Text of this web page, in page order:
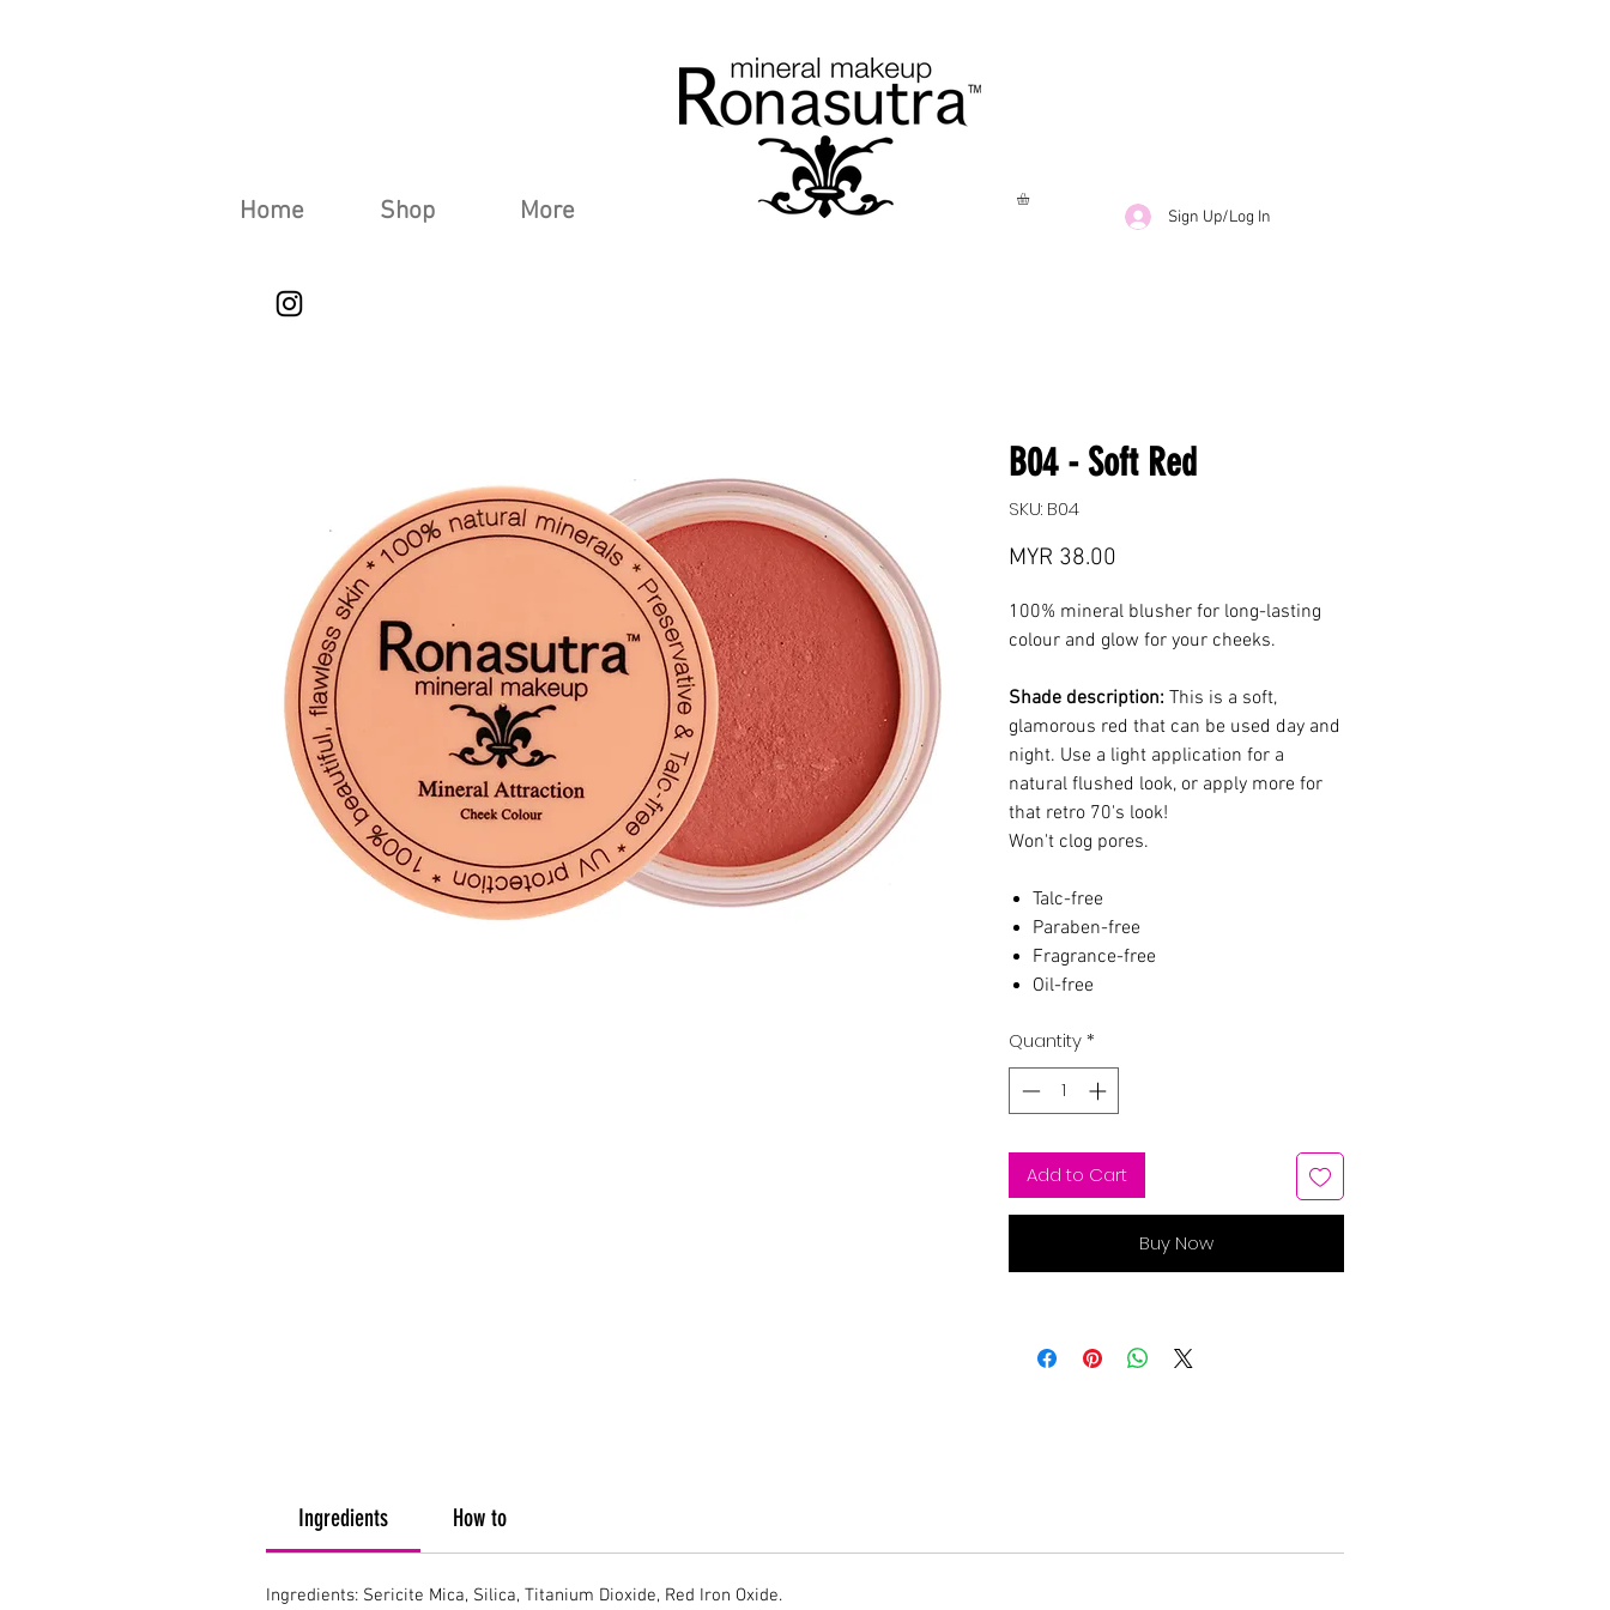
Sign Up/Log In
Home Shop More
B04 - Soft Red
SKU: B04
MYR 38.00
100% mineral blusher for long-lasting
colour and glow for your cheeks.
Shade description: This is a soft,
glamorous red that can be used day and
night. Use a light application for a
natural flushed look, or apply more for
that retro 70's look!
Won't clog pores.
Talc-free
Paraben-free
Fragrance-free
Oil-free
Quantity*
Add to Cart
Buy Now
Ingredients How to
Ingredients: Sericite Mica, Silica, Titanium Dioxide, Red Iron Oxide.